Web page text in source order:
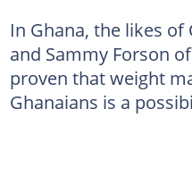
In Ghana, the likes of
and Sammy Forson
proven that weight
Ghanaians is a